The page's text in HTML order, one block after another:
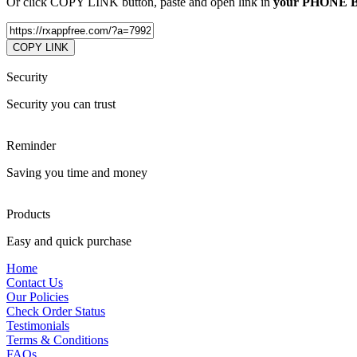
COPY LINK
Security
Security you can trust
Reminder
Saving you time and money
Products
Easy and quick purchase
Home
Contact Us
Our Policies
Check Order Status
Testimonials
Terms & Conditions
FAQs